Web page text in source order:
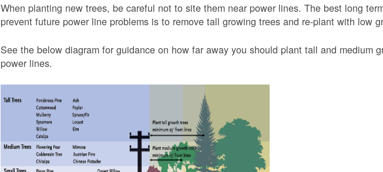
When planting new trees, be careful not to site them near power lines. The best long
prevent future power line problems is to remove tall growing trees and re-plant with low
See the below diagram for guidance on how far away you should plant tall and medium
power lines.